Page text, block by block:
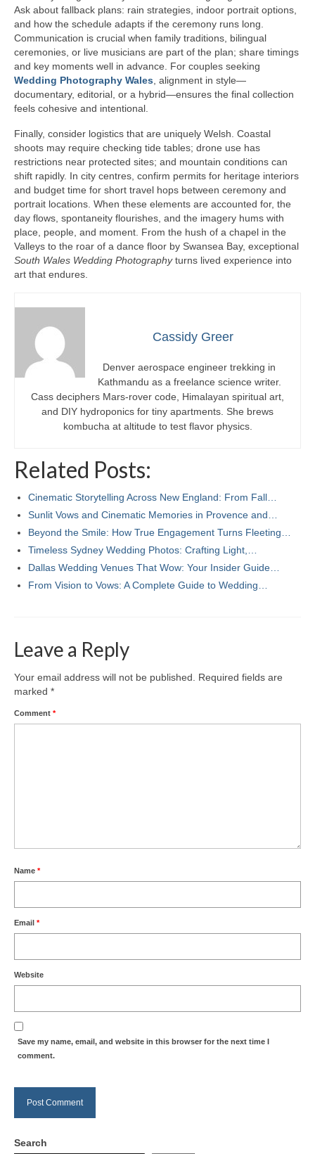
Ask about fallback plans: rain strategies, indoor portrait options,
and how the schedule adapts if the ceremony runs long.
Communication is crucial when family traditions, bilingual
ceremonies, or live musicians are part of the plan; share timings
and key moments well in advance. For couples seeking
Wedding Photography Wales, alignment in style—
documentary, editorial, or a hybrid—ensures the final collection
feels cohesive and intentional.
Finally, consider logistics that are uniquely Welsh. Coastal
shoots may require checking tide tables; drone use has
restrictions near protected sites; and mountain conditions can
shift rapidly. In city centres, confirm permits for heritage interiors
and budget time for short travel hops between ceremony and
portrait locations. When these elements are accounted for, the
day flows, spontaneity flourishes, and the imagery hums with
place, people, and moment. From the hush of a chapel in the
Valleys to the roar of a dance floor by Swansea Bay, exceptional
South Wales Wedding Photographyturns lived experience into
art that endures.
Cassidy Greer
Denver aerospace engineer trekking in
Kathmandu as a freelance science writer.
Cass deciphers Mars-rover code, Himalayan spiritual art,
and DIY hydroponics for tiny apartments. She brews
kombucha at altitude to test flavor physics.
Related Posts:
Cinematic Storytelling Across New England: From Fall…
Sunlit Vows and Cinematic Memories in Provence and…
Beyond the Smile: How True Engagement Turns Fleeting…
Timeless Sydney Wedding Photos: Crafting Light,…
Dallas Wedding Venues That Wow: Your Insider Guide…
From Vision to Vows: A Complete Guide to Wedding…
Leave a Reply
Your email address will not be published.
Required fields are
marked *
Comment *
Name *
Email *
Website
Save my name, email, and website in this browser for the next time I
comment.
Search